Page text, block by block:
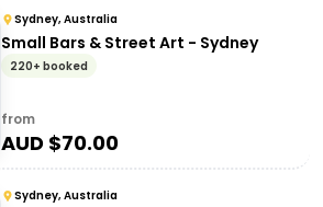
Sydney, Australia
Small Bars & Street Art - Sydney
220+ booked
from
AUD $70.00
Sydney, Australia